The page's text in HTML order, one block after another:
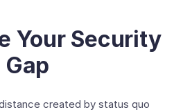
Your Security
Gap
created by status quo